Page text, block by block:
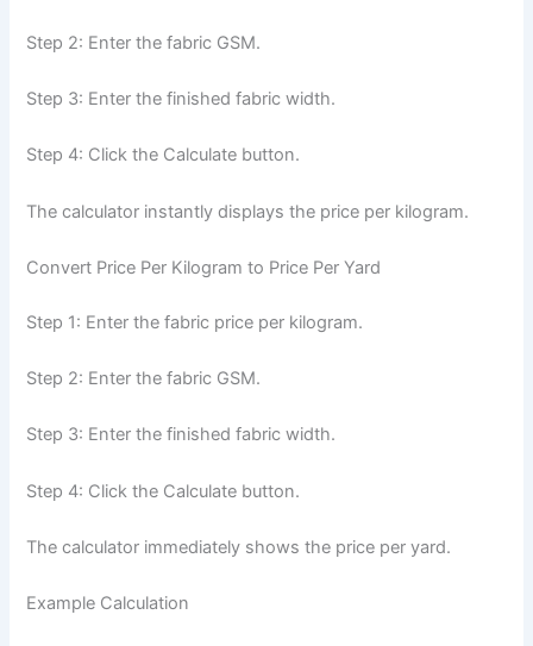
Step 2: Enter the fabric GSM.
Step 3: Enter the finished fabric width.
Step 4: Click the Calculate button.
The calculator instantly displays the price per kilogram.
Convert Price Per Kilogram to Price Per Yard
Step 1: Enter the fabric price per kilogram.
Step 2: Enter the fabric GSM.
Step 3: Enter the finished fabric width.
Step 4: Click the Calculate button.
The calculator immediately shows the price per yard.
Example Calculation